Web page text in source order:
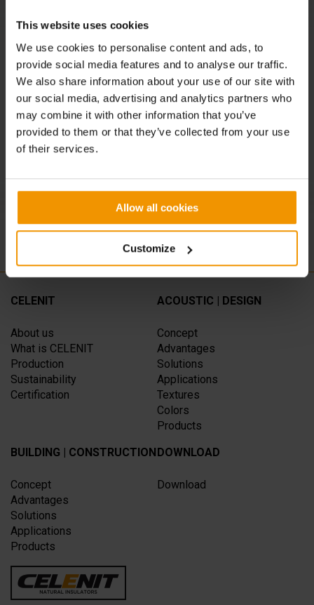
This website uses cookies
We use cookies to personalise content and ads, to
provide social media features and to analyse our traffic.
We also share information about your use of our site with
our social media, advertising and analytics partners who
may combine it with other information that you’ve
provided to them or that they’ve collected from your use
of their services.
Allow all cookies
Customize
MAMMA FARINA, Milano
EVO RISTORANTE, Milano
HARUKA SUSHI, Milano
QKING CORESTAURANT, Milano
CATERINA CUCINA & FARINA, Milano
CELENIT
About us
What is CELENIT
Production
Sustainability
Certification
ACOUSTIC | DESIGN
Concept
Advantages
Solutions
Applications
Textures
Colors
Products
BUILDING | CONSTRUCTION
Concept
Advantages
Solutions
Applications
Products
DOWNLOAD
Download